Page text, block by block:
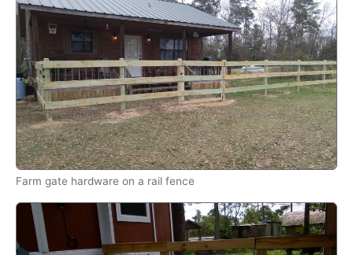
Farm gate hardware on a rail fence